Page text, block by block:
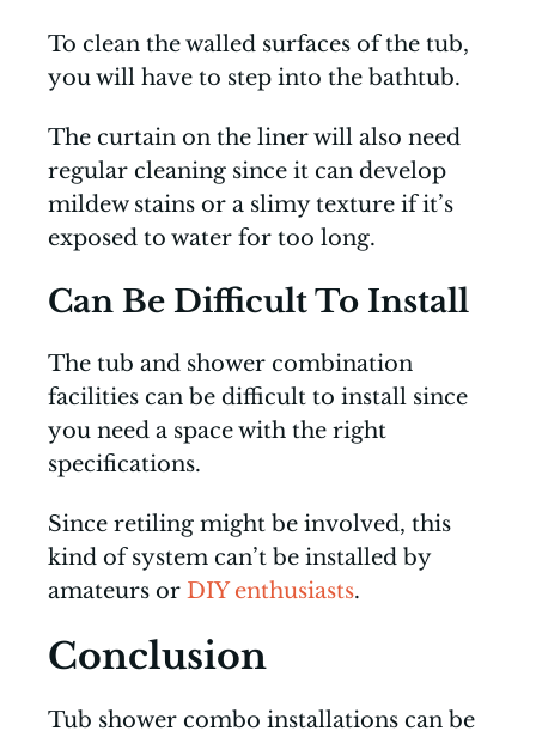
To clean the walled surfaces of the tub,
you will have to step into the bathtub.
The curtain on the liner will also need
regular cleaning since it can develop
mildew stains or a slimy texture if it’s
exposed to water for too long.
Can Be Difficult To Install
The tub and shower combination
facilities can be difficult to install since
you need a space with the right
specifications.
Since retiling might be involved, this
kind of system can’t be installed by
amateurs or DIY enthusiasts.
Conclusion
Tub shower combo installations can be